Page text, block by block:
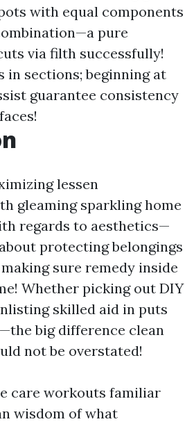
with equal components
pure
via filth successfully!
in sections; beginning at
guarantee consistency
lessen
gleaming sparkling home
regards to aesthetics—
protecting belongings
sure remedy inside
Whether picking out DIY
skilled aid in puts
big difference clean
not be overstated!
care workouts familiar
wisdom of what